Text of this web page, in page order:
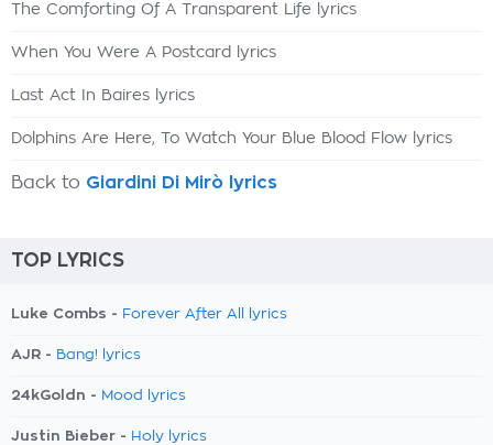
The Comforting Of A Transparent Life lyrics
When You Were A Postcard lyrics
Last Act In Baires lyrics
Dolphins Are Here, To Watch Your Blue Blood Flow lyrics
Back to Giardini Di Mirò lyrics
TOP LYRICS
Luke Combs - Forever After All lyrics
AJR - Bang! lyrics
24kGoldn - Mood lyrics
Justin Bieber - Holy lyrics